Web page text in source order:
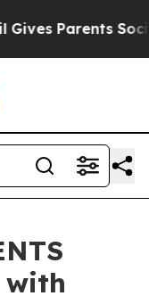
Parents Social
with